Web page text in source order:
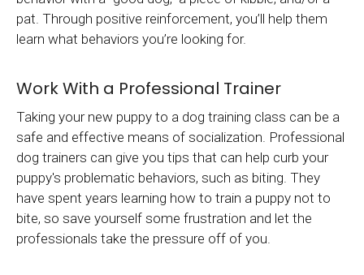
pat. Through positive reinforcement, you’ll help them
learn what behaviors you’re looking for.
Work With a Professional Trainer
Taking your new puppy to a dog training class can be a
safe and effective means of socialization. Professional
dog trainers can give you tips that can help curb your
puppy's problematic behaviors, such as biting. They
have spent years learning how to train a puppy not to
bite, so save yourself some frustration and let the
professionals take the pressure off of you.